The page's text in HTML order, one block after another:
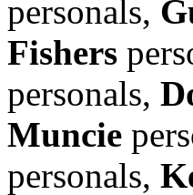
personals,
Fishers
personals,
Muncie
personals,